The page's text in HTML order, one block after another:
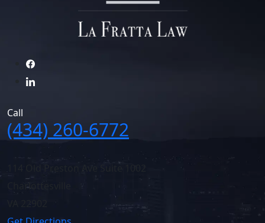
Call
(434) 260-6772
114 Old Preston Ave Suite 1002
Charlottesville